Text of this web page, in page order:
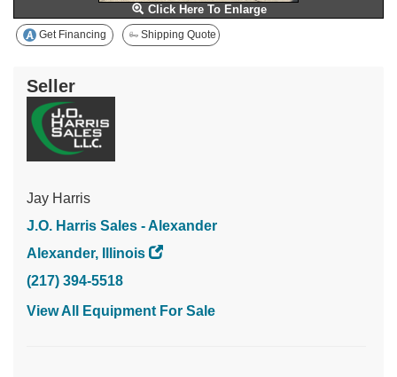
Click Here To Enlarge
Get Financing Shipping Quote
Seller
Jay Harris
J.O. Harris Sales - Alexander
Alexander, Illinois
(217) 394-5518
View All Equipment For Sale